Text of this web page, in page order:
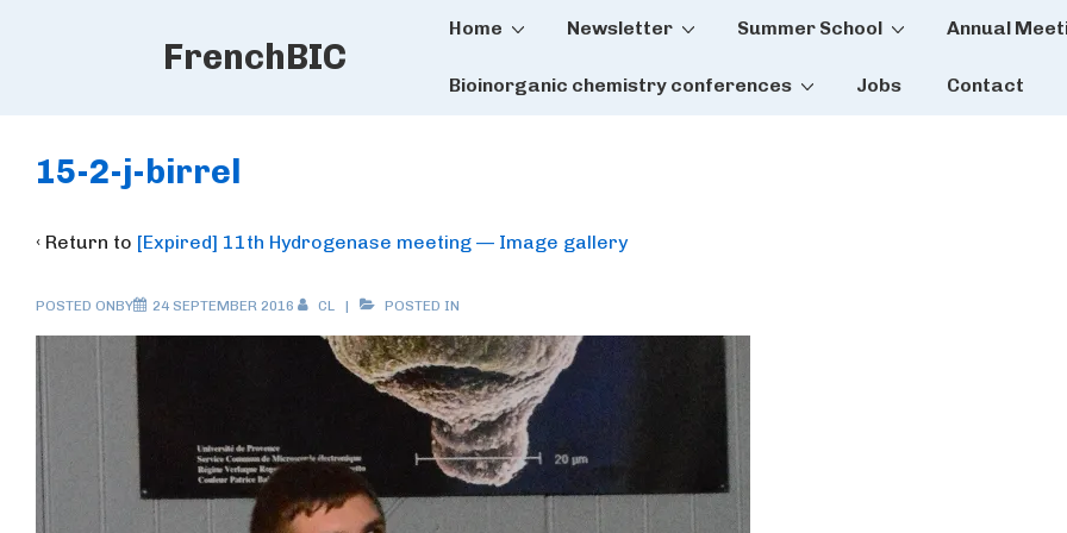
FrenchBIC
Main
Home Newsletter Summer School Annual
Bioinorganic chemistry conferences Jobs Contact
15-2-j-birrel
‹ Return to [Expired] 11th Hydrogenase meeting — Image gallery
POSTED ONBY 24 SEPTEMBER 2016 CL POSTED IN